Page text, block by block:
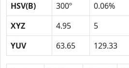
HSV(B)
300º 0.06%
XYZ
4.95 5
YUV
63.65 129.33